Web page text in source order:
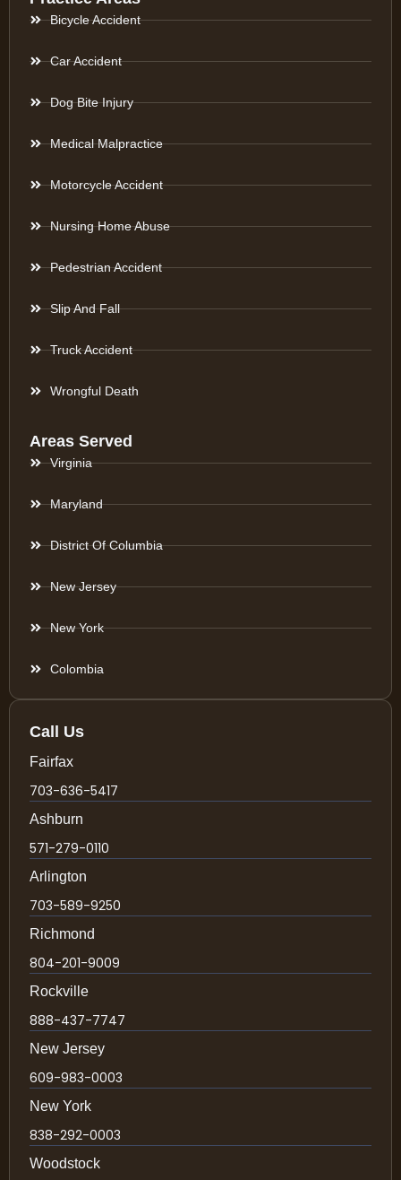
Bicycle Accident
Car Accident
Dog Bite Injury
Medical Malpractice
Motorcycle Accident
Nursing Home Abuse
Pedestrian Accident
Slip And Fall
Truck Accident
Wrongful Death
Areas Served
Virginia
Maryland
District Of Columbia
New Jersey
New York
Colombia
Call Us
Fairfax
703-636-5417
Ashburn
571-279-0110
Arlington
703-589-9250
Richmond
804-201-9009
Rockville
888-437-7747
New Jersey
609-983-0003
New York
838-292-0003
Woodstock